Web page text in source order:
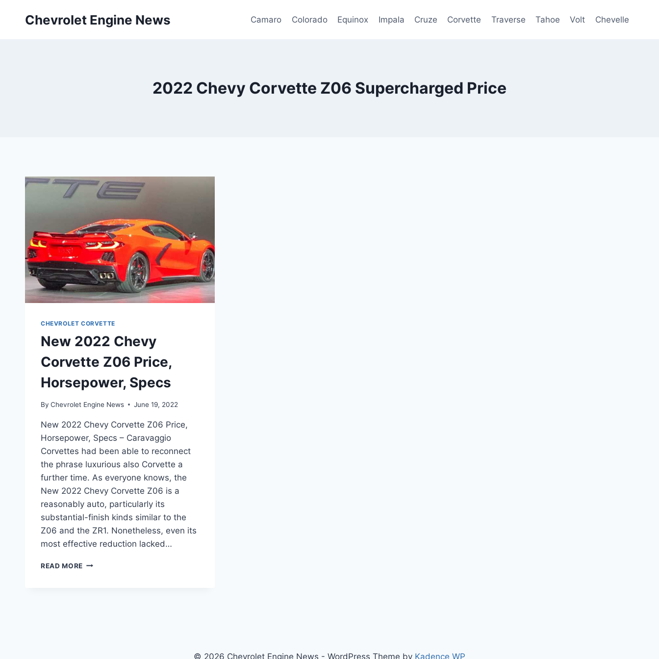
Chevrolet Engine News Camaro Colorado Equinox Impala Cruze Corvette Traverse Tahoe Volt Chevelle
2022 Chevy Corvette Z06 Supercharged Price
CHEVROLET CORVETTE
New 2022 Chevy
Corvette Z06 Price,
Horsepower, Specs
By Chevrolet Engine News June 19, 2022
New 2022 Chevy Corvette Z06 Price,
Horsepower, Specs – Caravaggio
Corvettes had been able to reconnect
the phrase luxurious also Corvette a
further time. As everyone knows, the
New 2022 Chevy Corvette Z06 is a
reasonably auto, particularly its
substantial-finish kinds similar to the
Z06 and the ZR1. Nonetheless, even its
most effective reduction lacked…
READ MORE NEW
© 2026 Chevrolet Engine News - WordPress Theme by Kadence WP